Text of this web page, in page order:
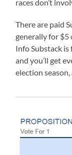
races don’t
There are paid
generally for $5
Info Substack
and you’ll get
election